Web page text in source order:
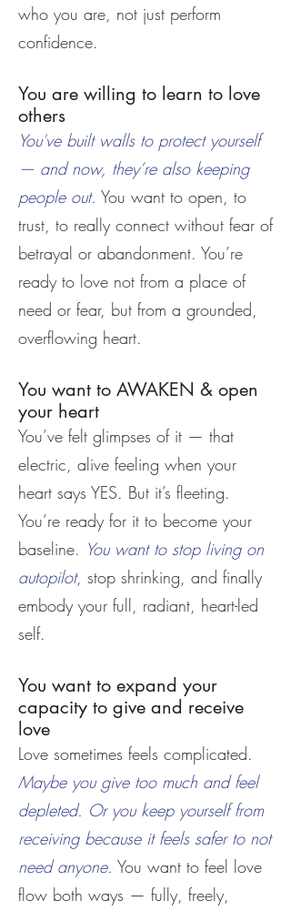
who you are, not just perform
confidence.
You are willing to learn to love
others
You've built walls to protect yourself
— and now, they’re also keeping
people out. You want to open, to
trust, to really connect without fear of
betrayal or abandonment. You’re
ready to love not from a place of
need or fear, but from a grounded,
overflowing heart.
You want to AWAKEN & open
your heart
You’ve felt glimpses of it — that
electric, alive feeling when your
heart says YES. But it’s fleeting.
You’re ready for it to become your
baseline. You want to stop living on
autopilot, stop shrinking, and finally
embody your full, radiant, heart-led
self.
You want to expand your
capacity to give and receive
love
Love sometimes feels complicated.
Maybe you give too much and feel
depleted. Or you keep yourself from
receiving because it feels safer to not
need anyone. You want to feel love
flow both ways — fully, freely,